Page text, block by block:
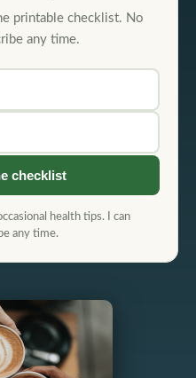
printable checklist. No
any time.
checklist
health tips. I can
any time.